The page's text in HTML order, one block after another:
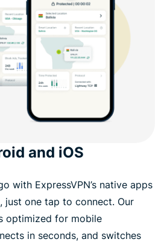
and iOS
with ExpressVPN’s native apps
, just one tap to connect. Our
optimized for mobile
in seconds, and switches